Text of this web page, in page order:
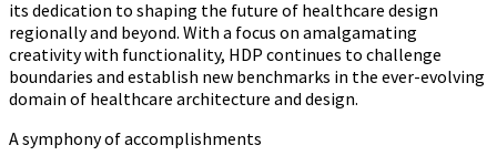
its dedication to shaping the future of healthcare design
regionally and beyond. With a focus on amalgamating
creativity with functionality, HDP continues to challenge
boundaries and establish new benchmarks in the ever-evolving
domain of healthcare architecture and design.
A symphony of accomplishments